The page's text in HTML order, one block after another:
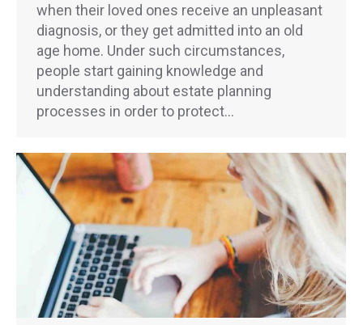
when their loved ones receive an unpleasant
diagnosis, or they get admitted into an old
age home. Under such circumstances,
people start gaining knowledge and
understanding about estate planning
processes in order to protect…